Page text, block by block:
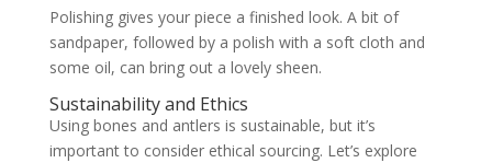
Polishing gives your piece a finished look. A bit of
sandpaper, followed by a polish with a soft cloth and
some oil, can bring out a lovely sheen.
Sustainability and Ethics
Using bones and antlers is sustainable, but it’s
important to consider ethical sourcing. Let’s explore